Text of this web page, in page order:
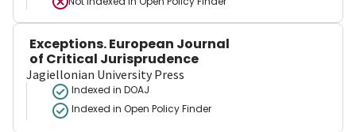
Exceptions. European Journal
of Critical Jurisprudence
Jagiellonian University Press
Indexed in DOAJ
Indexed in Open Policy Finder